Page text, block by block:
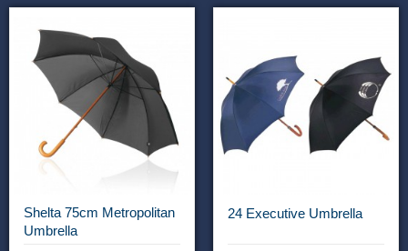
Shelta 75cm Metropolitan
Umbrella
24 Executive Umbrella